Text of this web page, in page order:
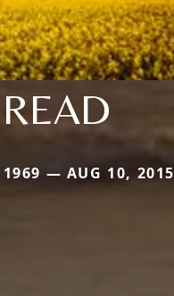
READ
1969 — AUG 10, 2015